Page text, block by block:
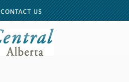
CONTACT US
Centre for Public Legal